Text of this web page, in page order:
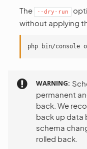
The --dry-run
without applying
WARNING
permanent
back. We
back up data
schema
rolled back.